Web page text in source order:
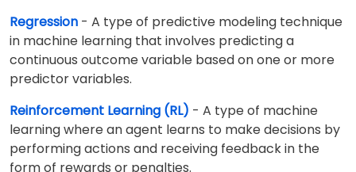
Regression - A type of predictive modeling technique
in machine learning that involves predicting a
continuous outcome variable based on one or more
predictor variables.
Reinforcement Learning (RL) - A type of machine
learning where an agent learns to make decisions by
performing actions and receiving feedback in the
form of rewards or penalties.